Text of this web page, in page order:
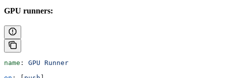
GPU runners:
name : GPU Runner